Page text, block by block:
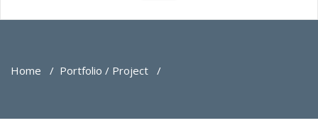
Home / Portfolio / Project /